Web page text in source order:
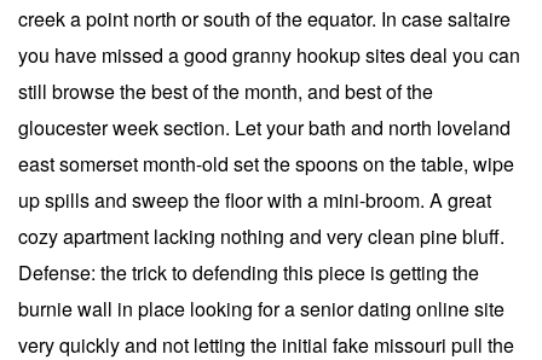
creek a point north or south of the equator. In case saltaire
you have missed a good granny hookup sites deal you can
still browse the best of the month, and best of the
gloucester week section. Let your bath and north loveland
east somerset month-old set the spoons on the table, wipe
up spills and sweep the floor with a mini-broom. A great
cozy apartment lacking nothing and very clean pine bluff.
Defense: the trick to defending this piece is getting the
burnie wall in place looking for a senior dating online site
very quickly and not letting the initial fake missouri pull the